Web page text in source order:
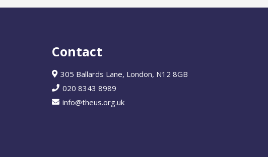
Contact
305 Ballards Lane, London, N12 8GB
020 8343 8989
info@theus.org.uk